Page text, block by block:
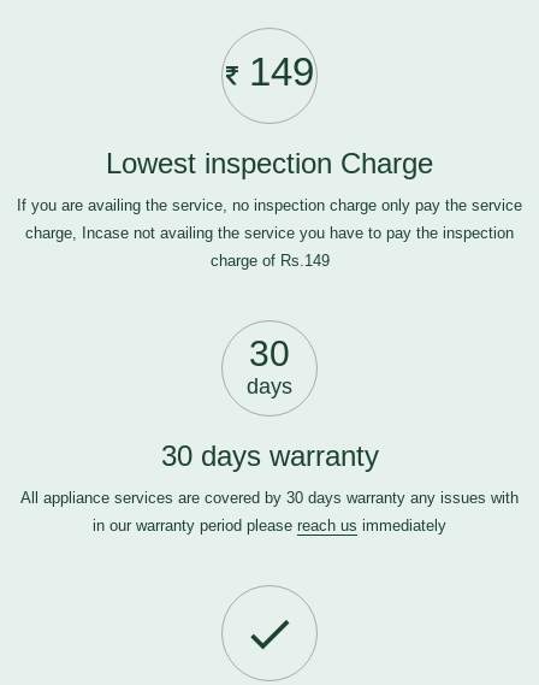
149
Lowest inspection Charge
If you are availing the service, no inspection charge only pay the service
charge, Incase not availing the service you have to pay the inspection
charge of Rs.149
30
days
30 days warranty
All appliance services are covered by 30 days warranty any issues with
in our warranty period please reach us immediately